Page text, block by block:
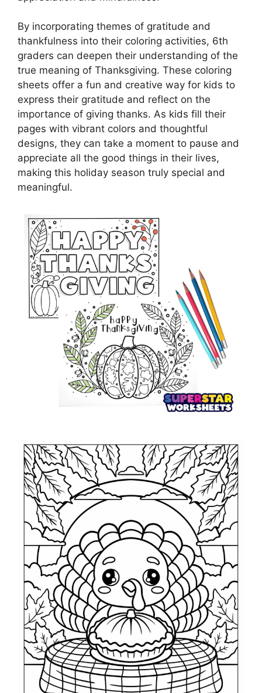
By incorporating themes of gratitude and
thankfulness into their coloring activities, 6th
graders can deepen their understanding of the
true meaning of Thanksgiving. These coloring
sheets offer a fun and creative way for kids to
express their gratitude and reflect on the
importance of giving thanks. As kids fill their
pages with vibrant colors and thoughtful
designs, they can take a moment to pause and
appreciate all the good things in their lives,
making this holiday season truly special and
meaningful.